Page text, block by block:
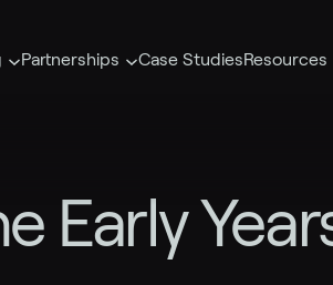
Partnerships Case StudiesResources
Early